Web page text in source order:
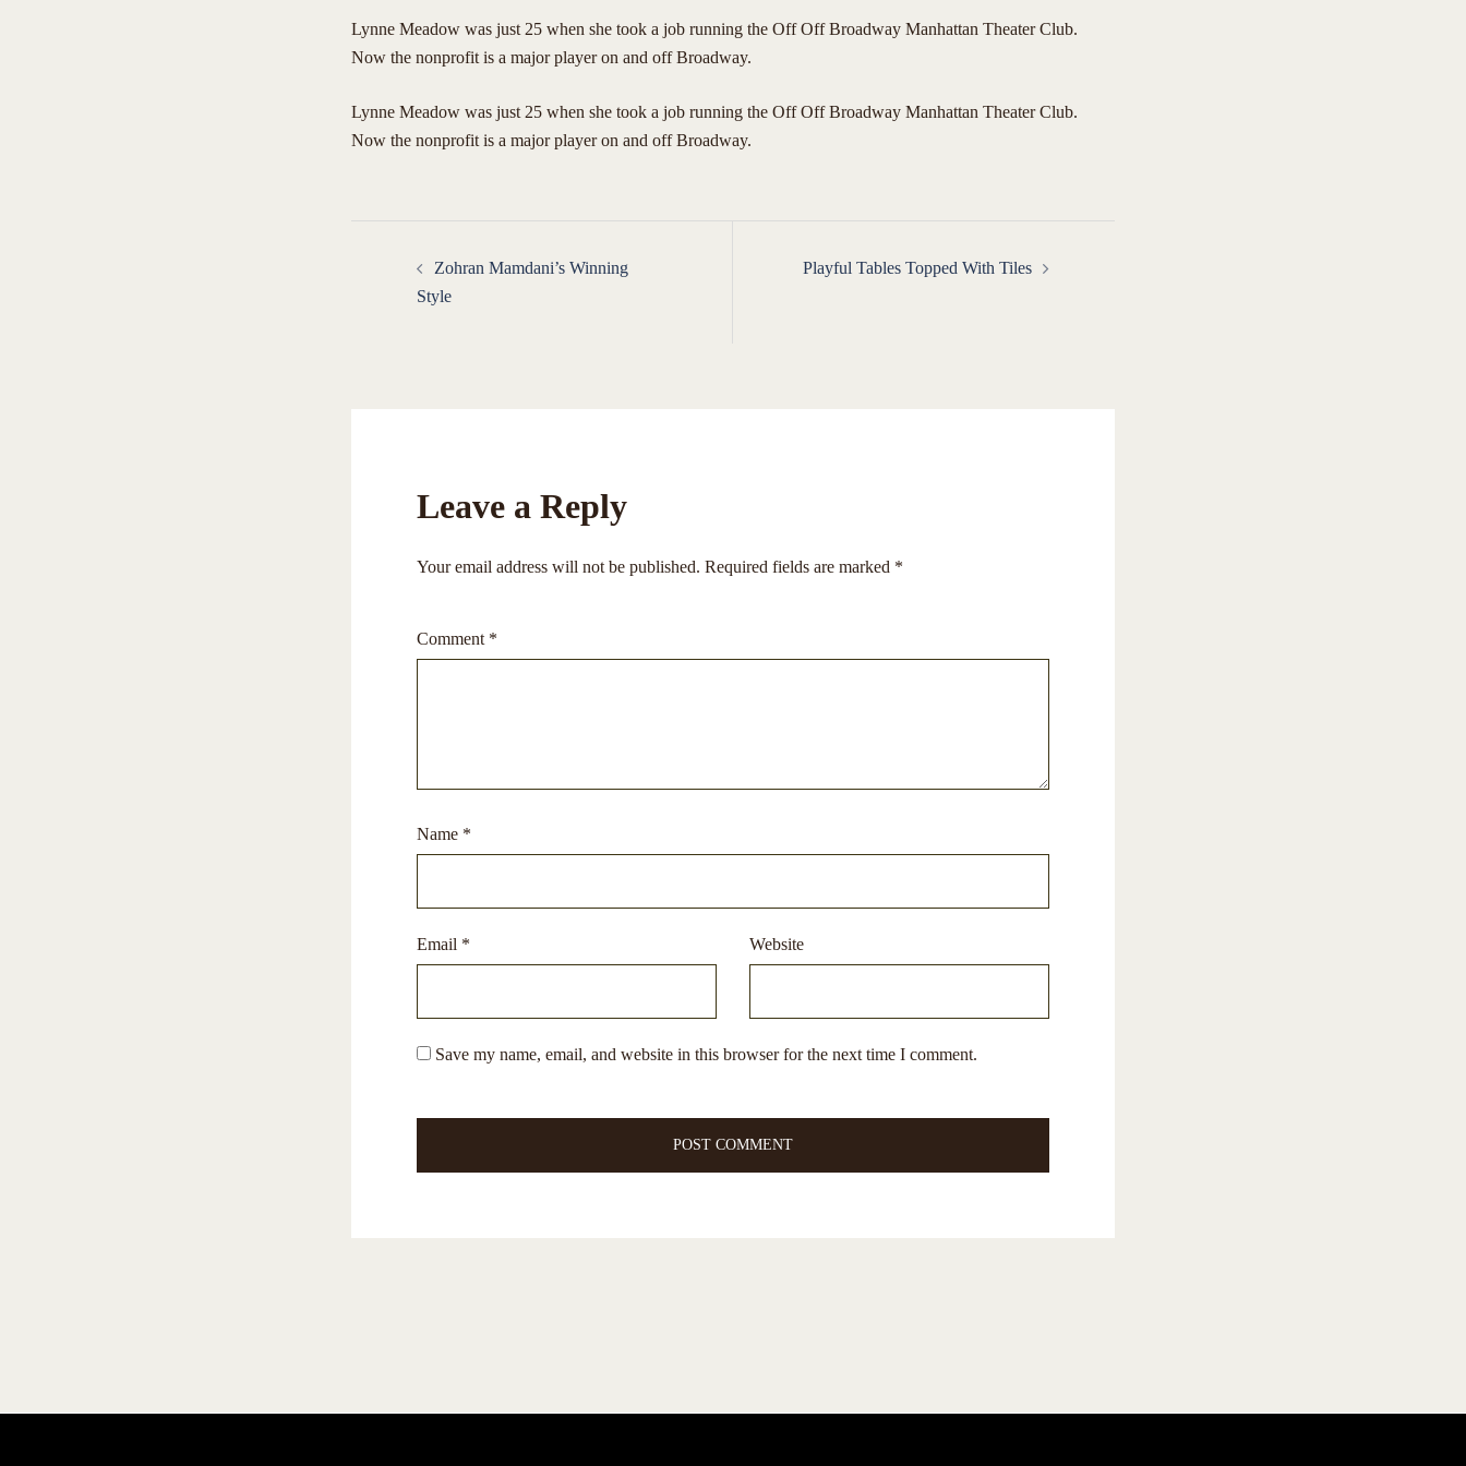
Lynne Meadow was just 25 when she took a job running the Off Off Broadway Manhattan Theater Club.
Now the nonprofit is a major player on and off Broadway.
​Lynne Meadow was just 25 when she took a job running the Off Off Broadway Manhattan Theater Club.
Now the nonprofit is a major player on and off Broadway.
navigation
Zohran Mamdani’s Winning
Style
Playful Tables Topped With Tiles
Leave a Reply
Your email address will not be published. Required fields are marked *
Comment *
Name *
Email * Website
Save my name, email, and website in this browser for the next time I comment.